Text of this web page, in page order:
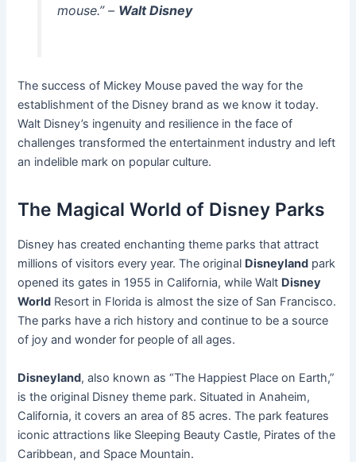
mouse.” – Walt Disney
The success of Mickey Mouse paved the way for the
establishment of the Disney brand as we know it today.
Walt Disney’s ingenuity and resilience in the face of
challenges transformed the entertainment industry and left
an indelible mark on popular culture.
The Magical World of Disney Parks
Disney has created enchanting theme parks that attract
millions of visitors every year. The original Disneyland park
opened its gates in 1955 in California, while Walt Disney
World Resort in Florida is almost the size of San Francisco.
The parks have a rich history and continue to be a source
of joy and wonder for people of all ages.
Disneyland, also known as “The Happiest Place on Earth,”
is the original Disney theme park. Situated in Anaheim,
California, it covers an area of 85 acres. The park features
iconic attractions like Sleeping Beauty Castle, Pirates of the
Caribbean, and Space Mountain.